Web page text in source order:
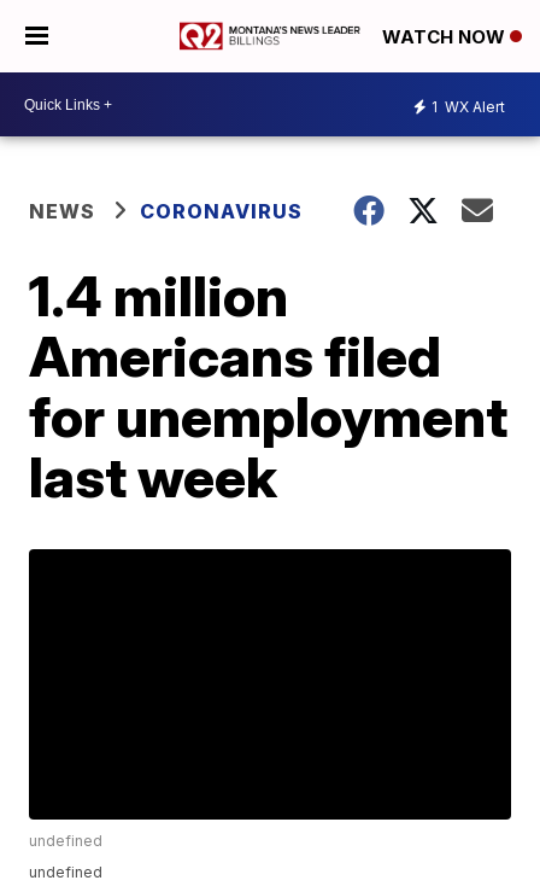
WATCH NOW
1 WX Alert
NEWS CORONAVIRUS
1.4 million
Americans filed
for unemployment
last week
undefined
undefined